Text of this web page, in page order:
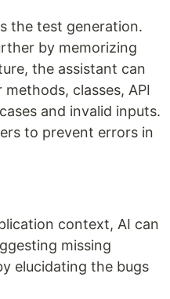
the test generation.
by memorizing
the assistant can
classes, API
and invalid inputs.
to prevent errors in
context, AI can
missing
elucidating the bugs